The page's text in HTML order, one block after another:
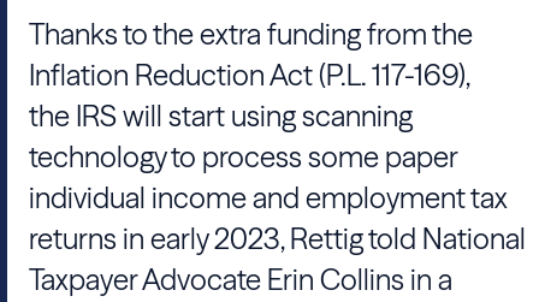
Thanks to the extra funding from the
Inflation Reduction Act (P.L. 117-169),
the IRS will start using scanning
technology to process some paper
individual income and employment tax
returns in early 2023, Rettig told National
Taxpayer Advocate Erin Collins in a